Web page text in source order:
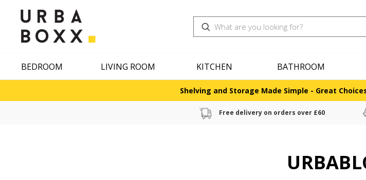
Search
BEDROOM LIVING ROOM KITCHEN BATHROOM
Shelving and Storage Made Simple - Great
Free delivery on orders over £60